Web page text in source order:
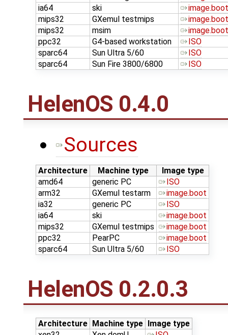
ia64
ski
image.boot
mips32
GXemul testmips
image.boot
mips32
msim
image.boot
ppc32
G4-based workstation
ISO
sparc64
Sun Ultra 5/60
ISO
sparc64
Sun Fire 3800/6800 ISO
HelenOS 0.4.0
Sources
Architecture Machine type
Image type
amd64
generic PC
ISO
arm32
GXemul testarm
image.boot
ia32
generic PC
ISO
ia64
ski
image.boot
mips32
GXemul testmips
image.boot
ppc32
PearPC
image.boot
sparc64
Sun Ultra 5/60 ISO
HelenOS 0.2.0.3
Architecture Machine type
Image type